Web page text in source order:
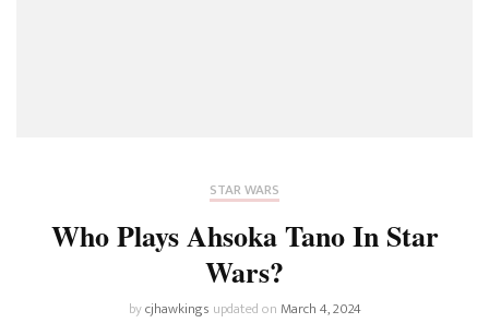
STAR WARS
Who Plays Ahsoka Tano In Star
Wars?
bycjhawkings updated onMarch 4, 2024